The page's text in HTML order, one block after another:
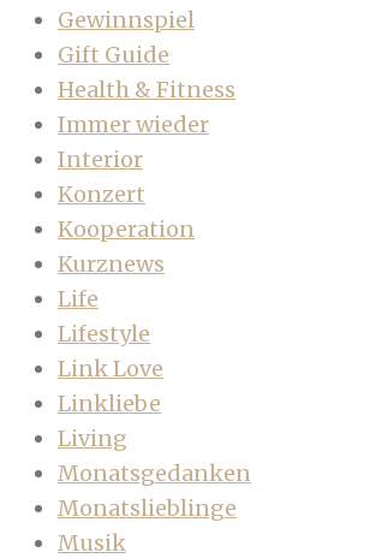
Gewinnspiel
Gift Guide
Health & Fitness
Immer wieder
Interior
Konzert
Kooperation
Kurznews
Life
Lifestyle
Link Love
Linkliebe
Living
Monatsgedanken
Monatslieblinge
Musik